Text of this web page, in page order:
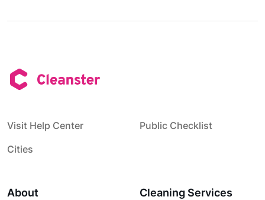
Visit Help Center
Public Checklist
Cities
About Cleaning Services